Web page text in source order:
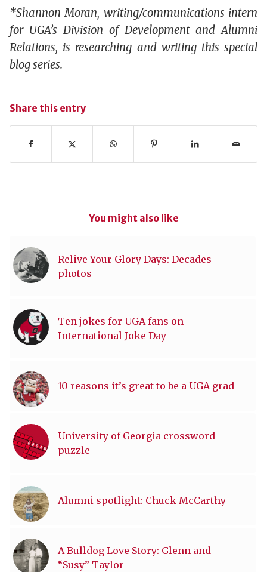
*Shannon Moran, writing/communications intern
for UGA’s Division of Development and Alumni
Relations, is researching and writing this special
blog series.
Share this entry
You might also like
Relive Your Glory Days: Decades
photos
Ten jokes for UGA fans on
International Joke Day
10 reasons it’s great to be a UGA grad
University of Georgia crossword
puzzle
Alumni spotlight: Chuck McCarthy
A Bulldog Love Story: Glenn and
“Susy” Taylor